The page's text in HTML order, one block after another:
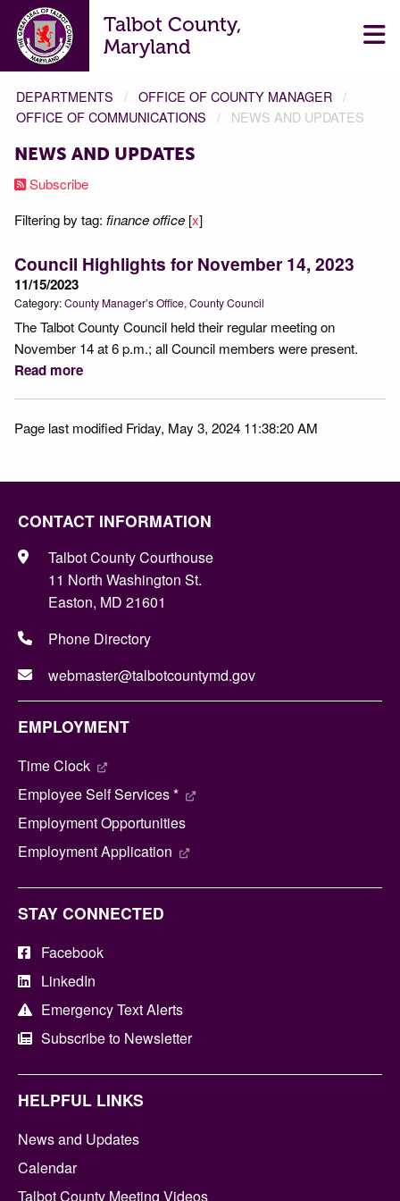
Talbot County,
Maryland
DEPARTMENTS
OFFICE OF COUNTY MANAGER
OFFICE OF COMMUNICATIONS
NEWS AND UPDATES
NEWS AND UPDATES
Subscribe
Filtering by tag: finance office [x]
Council Highlights for November 14, 2023
11/15/2023
Category:County Manager’s Office County Council
The Talbot County Council held their regular meeting on
November 14 at 6 p.m.; all Council members were present.
Read more
Page last modified Friday, May 3, 2024 11:38:20 AM
CONTACT INFORMATION
Talbot County Courthouse
11 North Washington St.
Easton, MD 21601
Phone Directory
webmaster@talbotcountymd.gov
EMPLOYMENT
Time Clock
Employee Self Services *
Employment Opportunities
Employment Application
STAY CONNECTED
Facebook
LinkedIn
Emergency Text Alerts
Subscribe to Newsletter
HELPFUL LINKS
News and Updates
Calendar
Talbot County Meeting Videos